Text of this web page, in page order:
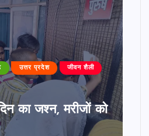
उत्तर प्रदेश जीवन शैली
का जश्न, मरीजों को